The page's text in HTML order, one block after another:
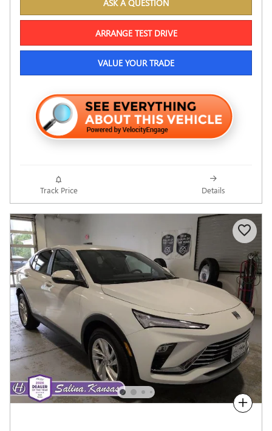
ASK A QUESTION
ARRANGE TEST DRIVE
VALUE YOUR TRADE
Track Price Details
Compare